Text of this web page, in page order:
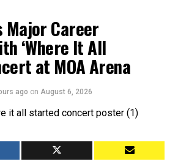
Major Career
‘Where It All
at MOA Arena
ago on August 6, 2026